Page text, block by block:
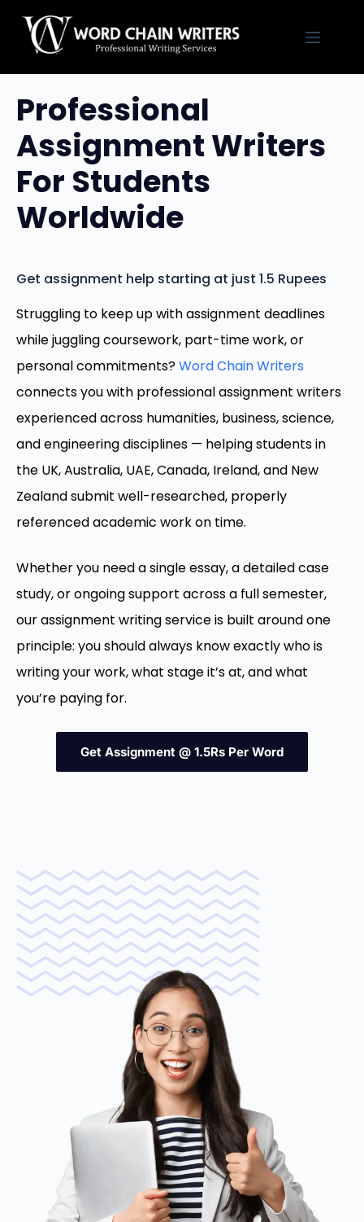
content
Professional
Assignment Writers
For Students
Worldwide
Get assignment help starting at just 1.5 Rupees
Struggling to keep up with assignment deadlines
while juggling coursework, part-time work, or
personal commitments?Word Chain Writers
connects you with professional assignment writers
experienced across humanities, business, science,
and engineering disciplines — helping students in
the UK, Australia, UAE, Canada, Ireland, and New
Zealand submit well-researched, properly
referenced academic work on time.
Whether you need a single essay, a detailed case
study, or ongoing support across a full semester,
our assignment writing service is built around one
principle: you should always know exactly who is
writing your work, what stage it’s at, and what
you’re paying for.
Get Assignment @ 1.5Rs Per Word